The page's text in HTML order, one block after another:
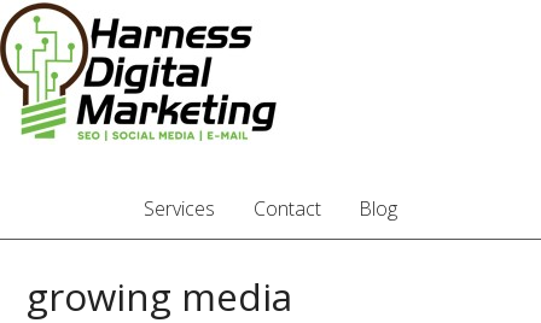
Services Contact Blog
growing media